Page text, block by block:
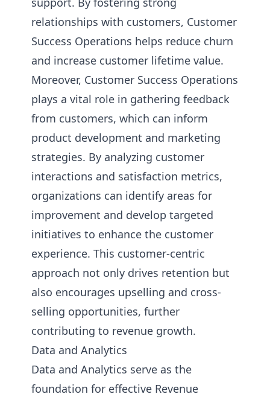
relationships with customers, Customer
Success Operations helps reduce churn
and increase customer lifetime value.
Moreover, Customer Success Operations
plays a vital role in gathering feedback
from customers, which can inform
product development and marketing
strategies. By analyzing customer
interactions and satisfaction metrics,
organizations can identify areas for
improvement and develop targeted
initiatives to enhance the customer
experience. This customer-centric
approach not only drives retention but
also encourages upselling and cross-
selling opportunities, further
contributing to revenue growth.
Data and Analytics
Data and Analytics serve as the
foundation for effective Revenue